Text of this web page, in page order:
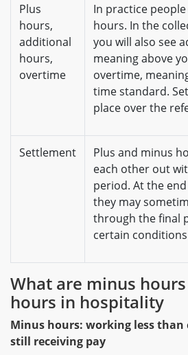
Plus
hours,
additional
hours,
overtime
In practice
hours. In the
you will also see
meaning above
overtime,
time standard.
place over the
Settlement
Plus and minus
each other out
period. At the
they may
through the final
certain
What are minus
hours in hospitality
Minus hours: working less
still receiving pay